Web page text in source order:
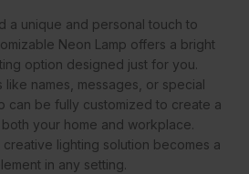
a unique and personal touch to
Neon Lamp offers a bright
option designed just for you.
like names, messages, or special
can be fully customized to create a
your home and workplace.
lighting solution becomes a
in any setting.